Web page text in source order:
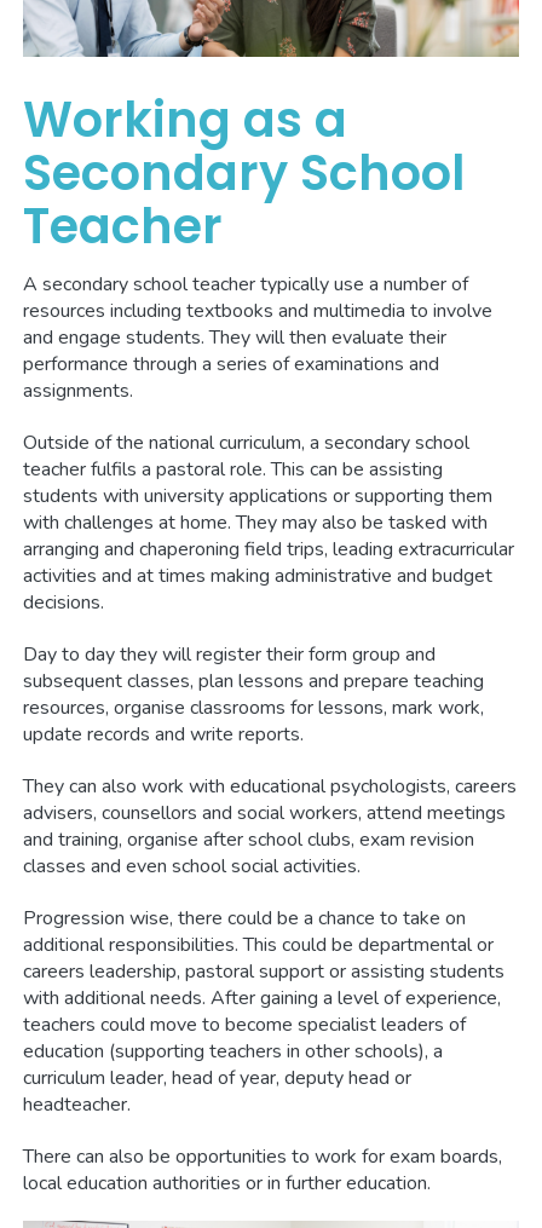
Working as a
Secondary School
Teacher
A secondary school teacher typically use a number of
resources including textbooks and multimedia to involve
and engage students. They will then evaluate their
performance through a series of examinations and
assignments.
Outside of the national curriculum, a secondary school
teacher fulfils a pastoral role. This can be assisting
students with university applications or supporting them
with challenges at home. They may also be tasked with
arranging and chaperoning field trips, leading extracurricular
activities and at times making administrative and budget
decisions.
Day to day they will register their form group and
subsequent classes, plan lessons and prepare teaching
resources, organise classrooms for lessons, mark work,
update records and write reports.
They can also work with educational psychologists, careers
advisers, counsellors and social workers, attend meetings
and training, organise after school clubs, exam revision
classes and even school social activities.
Progression wise, there could be a chance to take on
additional responsibilities. This could be departmental or
careers leadership, pastoral support or assisting students
with additional needs. After gaining a level of experience,
teachers could move to become specialist leaders of
education (supporting teachers in other schools), a
curriculum leader, head of year, deputy head or
headteacher.
There can also be opportunities to work for exam boards,
local education authorities or in further education.